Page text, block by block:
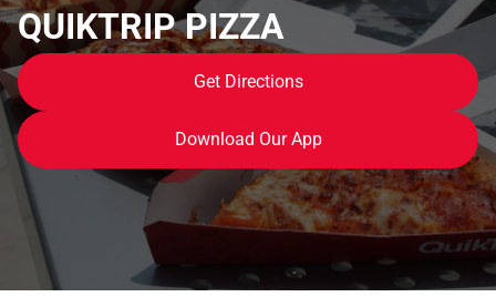
QUIKTRIP PIZZA
Get Directions
Download Our App